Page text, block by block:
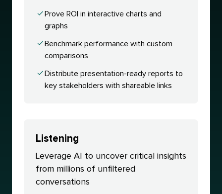
Prove ROI in interactive charts and
graphs
Benchmark performance with custom
comparisons
Distribute presentation-ready reports to
key stakeholders with shareable links
Listening
Leverage AI to uncover critical insights
from millions of unfiltered
conversations